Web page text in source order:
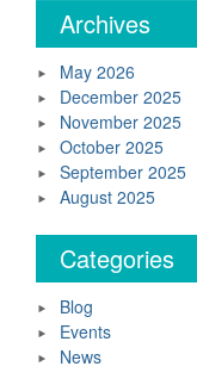
Archives
May 2026
December 2025
November 2025
October 2025
September 2025
August 2025
Categories
Blog
Events
News